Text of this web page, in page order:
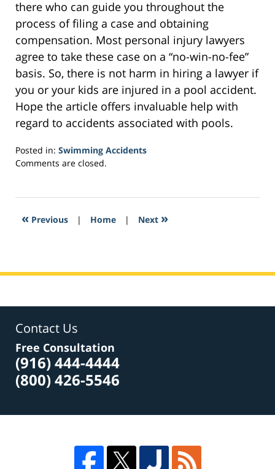
there who can guide you throughout the
process of filing a case and obtaining
compensation. Most personal injury lawyers
agree to take these case on a “no-win-no-fee”
basis. So, there is not harm in hiring a lawyer if
you or your kids are injured in a pool accident.
Hope the article offers invaluable help with
regard to accidents associated with pools.
Posted in: Swimming Accidents
Updated:
2017
3:12
Comments are closed.
« Previous | Home | Next »
Contact Us
Free Consultation
(916) 444-4444
(800) 426-5546